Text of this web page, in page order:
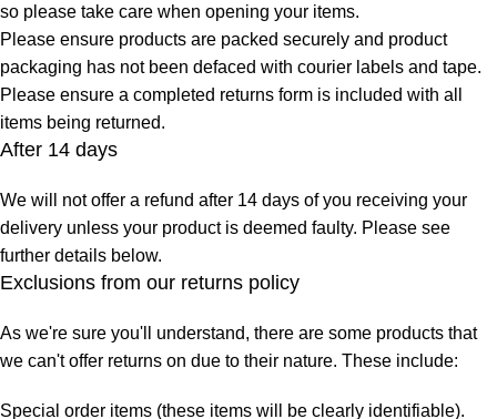
so please take care when opening your items.
Please ensure products are packed securely and product
packaging has not been defaced with courier labels and tape.
Please ensure a completed returns form is included with all
items being returned.
After 14 days
We will not offer a refund after 14 days of you receiving your
delivery unless your product is deemed faulty. Please see
further details below.
Exclusions from our returns policy
As we're sure you'll understand, there are some products that
we can't offer returns on due to their nature. These include:
Special order items (these items will be clearly identifiable).